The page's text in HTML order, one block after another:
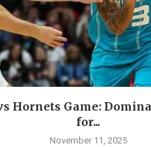
Hornets Game:
for...
November 11, 2025